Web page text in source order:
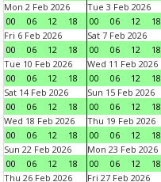
Mon 2 Feb 2026
00
06 12 18
Tue 3 Feb 2026
00
06 12 18
Fri 6 Feb 2026
00
06 12 18
Sat 7 Feb 2026
00
06 12 18
Tue 10 Feb 2026
00
06 12 18
Wed 11 Feb 2026
00
06 12 18
Sat 14 Feb 2026
00
06 12 18
Sun 15 Feb 2026
00
06 12 18
Wed 18 Feb 2026
00
06 12 18
Thu 19 Feb 2026
00
06 12 18
Sun 22 Feb 2026
00
06 12 18
Mon 23 Feb 2026
00
06 12 18
Thu 26 Feb 2026
Fri 27 Feb 2026